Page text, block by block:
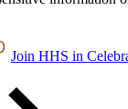
Join HHS in